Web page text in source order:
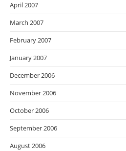
April 2007
March 2007
February 2007
January 2007
December 2006
November 2006
October 2006
September 2006
August 2006